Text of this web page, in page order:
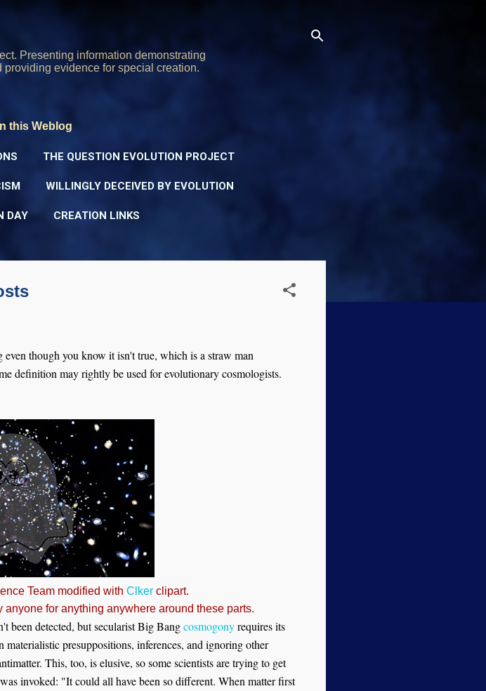
Presenting information demonstrating
evidence for special creation.
this Weblog
THE QUESTION EVOLUTION PROJECT
WILLINGLY DECEIVED BY EVOLUTION
DAY CREATION LINKS
though you know it isn't true, which is a straw man
definition may rightly be used for evolutionary cosmologists.
Team modified with Clkerclipart.
for anything anywhere around these parts.
been detected, but secularist Big Bangcosmogonyrequires its
materialistic presuppositions, inferences, and ignoring other
This, too, is elusive, so some scientists are trying to get
was invoked: "It could all have been so different. When matter first